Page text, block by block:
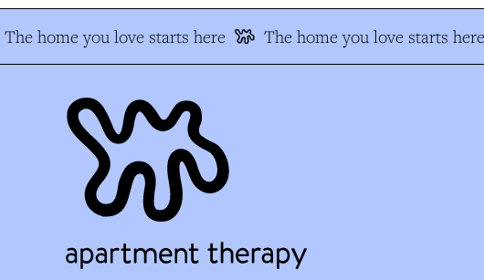
The home you love starts here The home you love starts here